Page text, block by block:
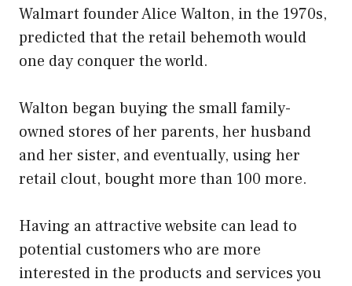
Walmart founder Alice Walton, in the 1970s,
predicted that the retail behemoth would
one day conquer the world.
Walton began buying the small family-
owned stores of her parents, her husband
and her sister, and eventually, using her
retail clout, bought more than 100 more.
Having an attractive website can lead to
potential customers who are more
interested in the products and services you